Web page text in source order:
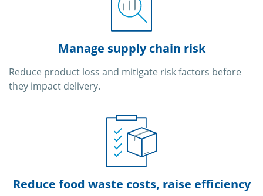
Manage supply chain risk
Reduce product loss and mitigate risk factors before
they impact delivery.
Reduce food waste costs, raise efficiency